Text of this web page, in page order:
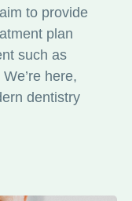
to provide
plan
such as
here,
dentistry